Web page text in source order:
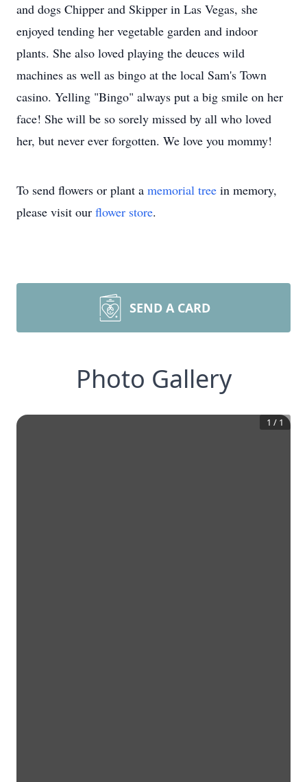
and dogs Chipper and Skipper in Las Vegas, she
enjoyed tending her vegetable garden and indoor
plants. She also loved playing the deuces wild
machines as well as bingo at the local Sam's Town
casino. Yelling "Bingo" always put a big smile on her
face! She will be so sorely missed by all who loved
her, but never ever forgotten. We love you mommy!
To send flowers or plant a memorial tree in memory,
please visit our flower store.
SEND A CARD
Photo Gallery
1 / 1